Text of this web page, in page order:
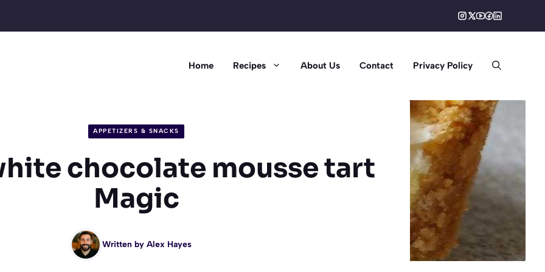
Home Recipes About Us Contact Privacy Policy
APPETIZERS & SNACKS
chocolate mousse tart
Magic
Written by Alex Hayes